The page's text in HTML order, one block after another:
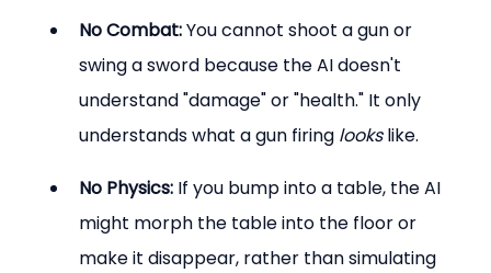
No Combat: You cannot shoot a gun or
swing a sword because the AI doesn't
understand "damage" or "health." It only
understands what a gun firing looks like.
No Physics: If you bump into a table, the AI
might morph the table into the floor or
make it disappear, rather than simulating